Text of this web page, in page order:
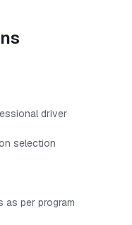
driver
selection
as per program